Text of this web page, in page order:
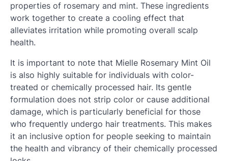
properties of rosemary and mint. These ingredients
work together to create a cooling effect that
alleviates irritation while promoting overall scalp
health.
It is important to note that Mielle Rosemary Mint Oil
is also highly suitable for individuals with color-
treated or chemically processed hair. Its gentle
formulation does not strip color or cause additional
damage, which is particularly beneficial for those
who frequently undergo hair treatments. This makes
it an inclusive option for people seeking to maintain
the health and vibrancy of their chemically processed